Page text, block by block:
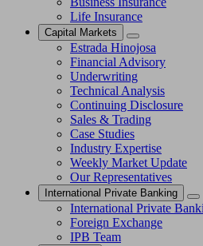
Life Insurance
Capital Markets
Estrada Hinojosa
Financial Advisory
Underwriting
Technical Analysis
Continuing Disclosure
Sales & Trading
Case Studies
Industry Expertise
Weekly Market Update
Our Representatives
International Private Banking
International Private
Foreign Exchange
IPB Team